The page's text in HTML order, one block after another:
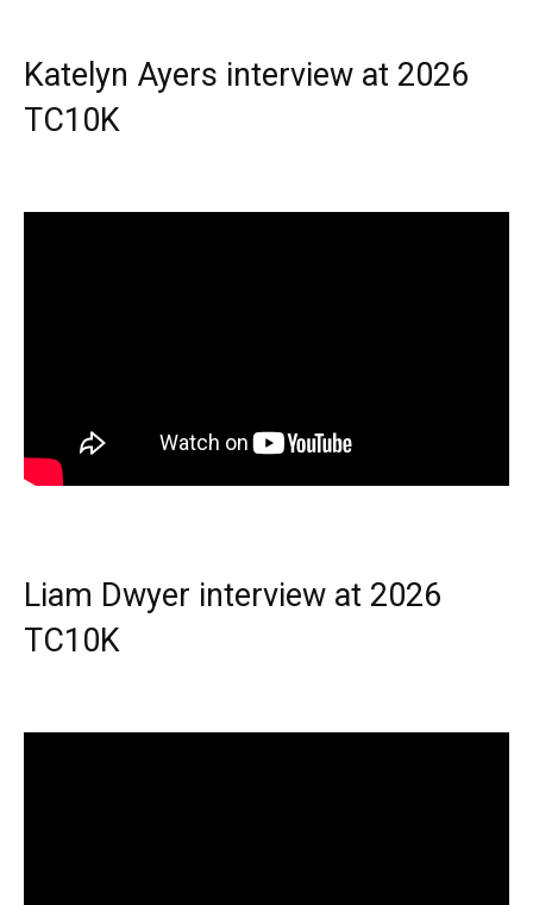
Katelyn Ayers interview at 2026
TC10K
Liam Dwyer interview at 2026
TC10K